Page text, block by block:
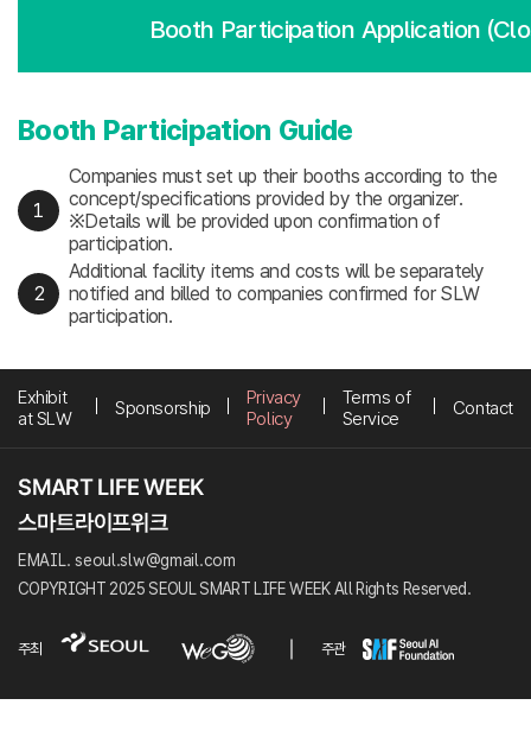
Booth Participation Application
Booth Participation Guide
Companies must set up their booths according to the
concept/specifications provided by the organizer.
※Details will be provided upon confirmation of
participation.
Additional facility items and costs will be separately
notified and billed to companies confirmed for SLW
participation.
Exhibit
at SLW
Sponsorship
Privacy
Policy
Terms of
Service
Contact
EMAIL. seoul.slw@gmail.com
COPYRIGHT 2025 SEOUL SMART LIFE WEEK All Rights Reserved.
주최 주관